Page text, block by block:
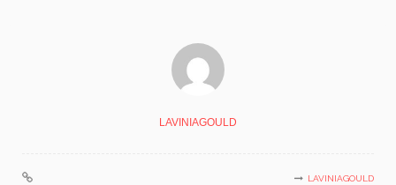
LAVINIAGOULD
LAVINIAGOULD